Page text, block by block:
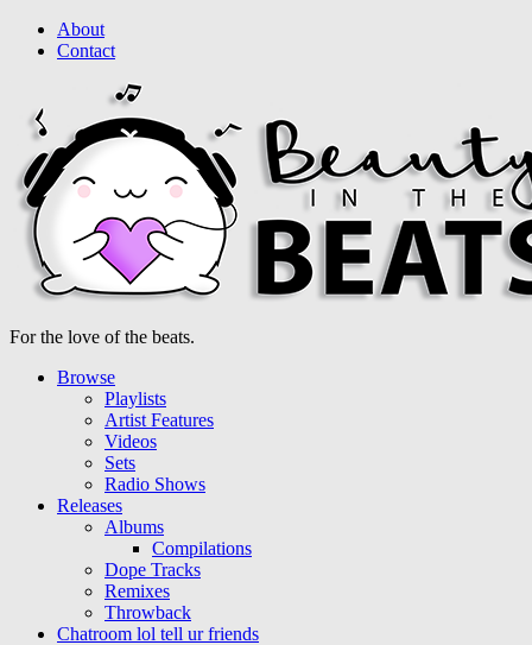
About
Contact
For the love of the beats.
Browse
Playlists
Artist Features
Videos
Sets
Radio Shows
Releases
Albums
Compilations
Dope Tracks
Remixes
Throwback
Chatroom lol tell ur friends